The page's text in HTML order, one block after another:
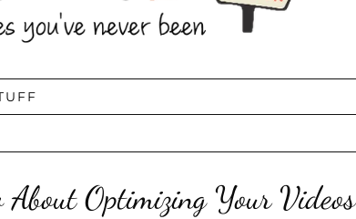
About Optimizing Your Videos